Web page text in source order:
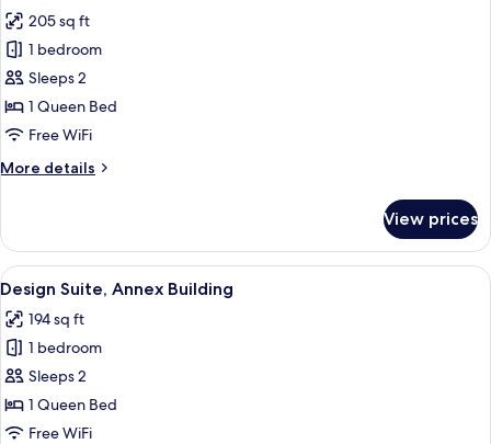
photos
for
Suite
Queen
Superior
205 sq ft
1 bedroom
Sleeps 2
1 Queen Bed
Free WiFi
More details
More
Queen
Superior
View prices
View
all
photos
for
Design
Suite,
Annex
A bedroom with a bed, a view of the
5
Design Suite, Annex Building
194 sq ft
1 bedroom
Sleeps 2
1 Queen Bed
Free WiFi